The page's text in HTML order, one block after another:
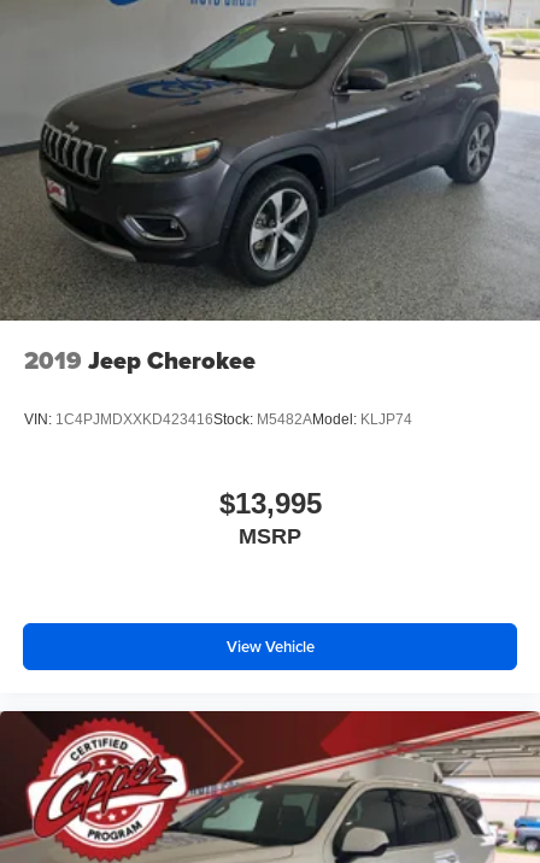
2019 Jeep Cherokee
VIN: 1C4PJMDXXKD423416Stock: M5482AModel: KLJP74
$13,995
MSRP
View Vehicle